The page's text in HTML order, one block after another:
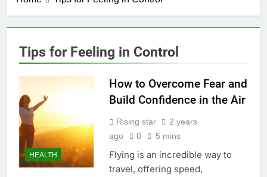
Tips for Feeling in Control
HEALTH
How to Overcome Fear and
Build Confidence in the Air
Rising star
2 years
ago
0 5 mins
Flying is an incredible way to
travel, offering speed,